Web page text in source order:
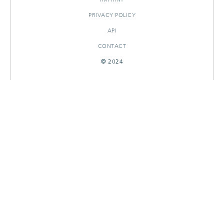
PRIVACY POLICY
API
CONTACT
© 2024